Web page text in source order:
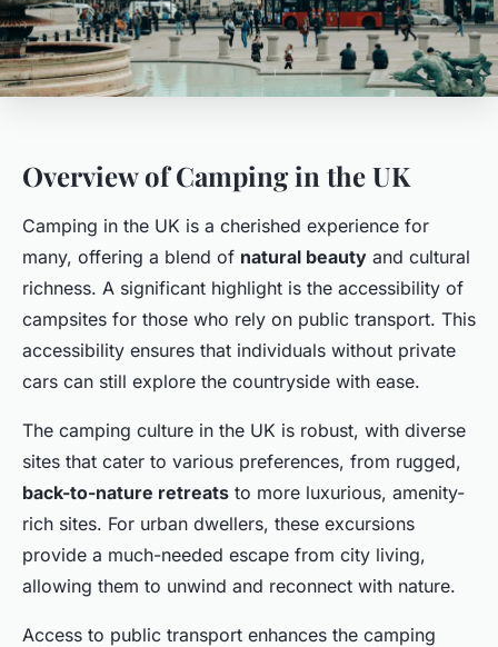
Overview of Camping in the UK
Camping in the UK is a cherished experience for
many, offering a blend of natural beauty and cultural
richness. A significant highlight is the accessibility of
campsites for those who rely on public transport. This
accessibility ensures that individuals without private
cars can still explore the countryside with ease.
The camping culture in the UK is robust, with diverse
sites that cater to various preferences, from rugged,
back-to-nature retreats to more luxurious, amenity-
rich sites. For urban dwellers, these excursions
provide a much-needed escape from city living,
allowing them to unwind and reconnect with nature.
Access to public transport enhances the camping